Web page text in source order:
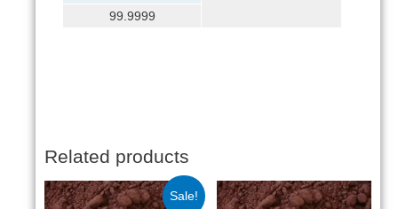
99.9999
Related products
Sale!